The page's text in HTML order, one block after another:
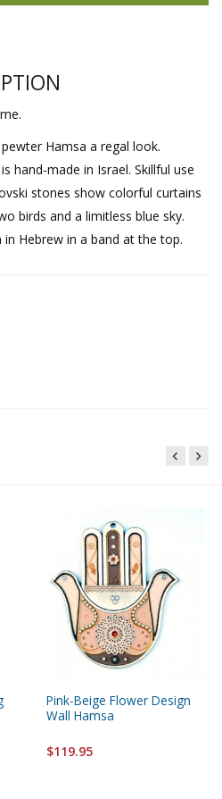
Hamsa a regal look.
hand-made in Israel. Skillful use
stones show colorful curtains
birds and a limitless blue sky.
in Hebrew in a band at the top.
Pink-Beige Flower Design
Wall Hamsa
$119.95